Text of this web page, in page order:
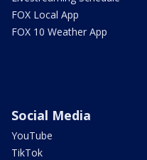
FOX Local App
FOX 10 Weather App
Social Media
YouTube
TikTok